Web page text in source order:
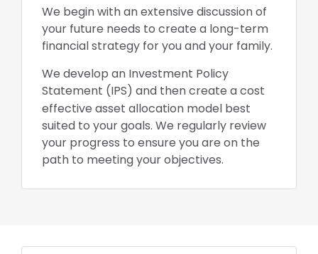
We begin with an extensive discussion of
your future needs to create a long-term
financial strategy for you and your family.
We develop an Investment Policy
Statement (IPS) and then create a cost
effective asset allocation model best
suited to your goals. We regularly review
your progress to ensure you are on the
path to meeting your objectives.